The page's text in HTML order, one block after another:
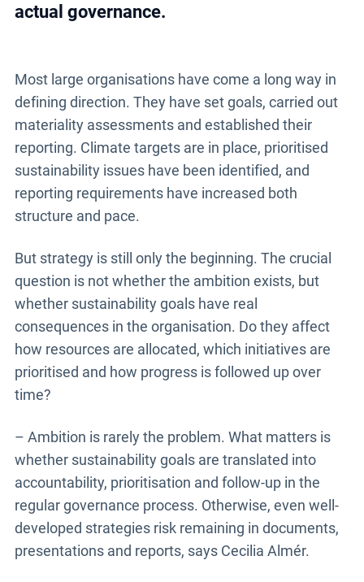
actual governance.
Most large organisations have come a long way in
defining direction. They have set goals, carried out
materiality assessments and established their
reporting. Climate targets are in place, prioritised
sustainability issues have been identified, and
reporting requirements have increased both
structure and pace.
But strategy is still only the beginning. The crucial
question is not whether the ambition exists, but
whether sustainability goals have real
consequences in the organisation. Do they affect
how resources are allocated, which initiatives are
prioritised and how progress is followed up over
time?
– Ambition is rarely the problem. What matters is
whether sustainability goals are translated into
accountability, prioritisation and follow-up in the
regular governance process. Otherwise, even well-
developed strategies risk remaining in documents,
presentations and reports, says Cecilia Almér.